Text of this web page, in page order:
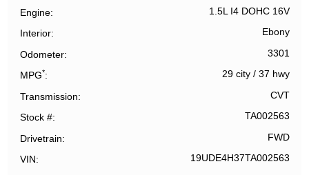
Engine 1.5L I4 DOHC 16V
Interior Ebony
Odometer 3301
MPG* 29 city/ 37 hwy
Transmission CVT
Stock # TA002563
Drivetrain FWD
VIN 19UDE4H37TA002563